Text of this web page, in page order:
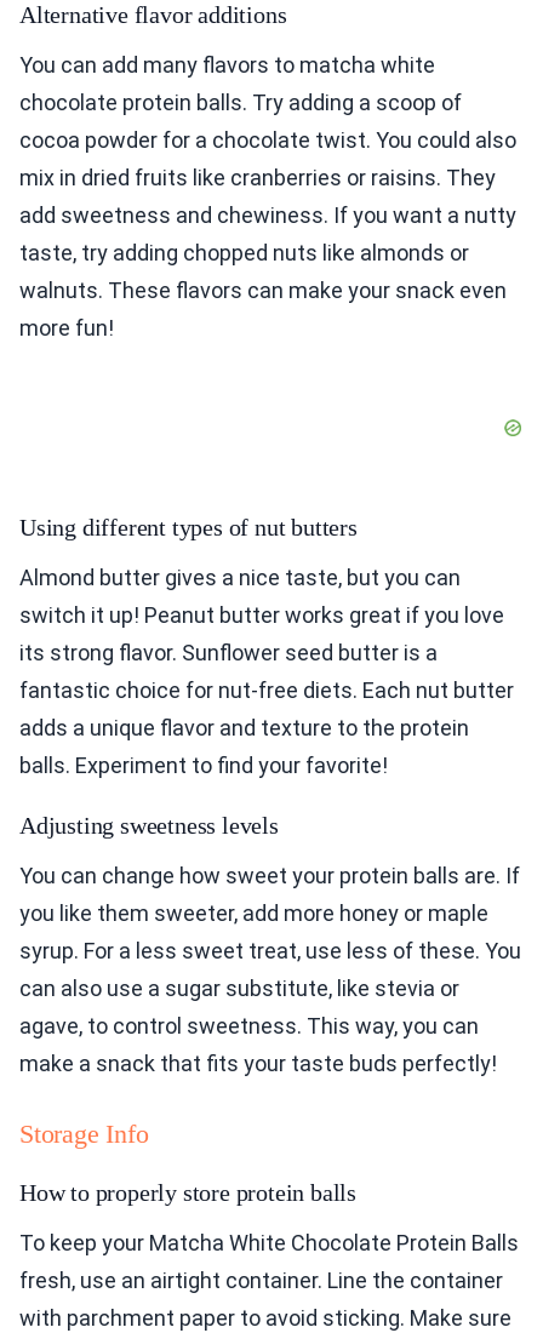
Alternative flavor additions
You can add many flavors to matcha white
chocolate protein balls. Try adding a scoop of
cocoa powder for a chocolate twist. You could also
mix in dried fruits like cranberries or raisins. They
add sweetness and chewiness. If you want a nutty
taste, try adding chopped nuts like almonds or
walnuts. These flavors can make your snack even
more fun!
Using different types of nut butters
Almond butter gives a nice taste, but you can
switch it up! Peanut butter works great if you love
its strong flavor. Sunflower seed butter is a
fantastic choice for nut-free diets. Each nut butter
adds a unique flavor and texture to the protein
balls. Experiment to find your favorite!
Adjusting sweetness levels
You can change how sweet your protein balls are. If
you like them sweeter, add more honey or maple
syrup. For a less sweet treat, use less of these. You
can also use a sugar substitute, like stevia or
agave, to control sweetness. This way, you can
make a snack that fits your taste buds perfectly!
Storage Info
How to properly store protein balls
To keep your Matcha White Chocolate Protein Balls
fresh, use an airtight container. Line the container
with parchment paper to avoid sticking. Make sure